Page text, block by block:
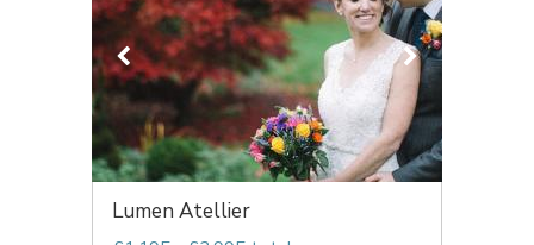
Lumen Atellier